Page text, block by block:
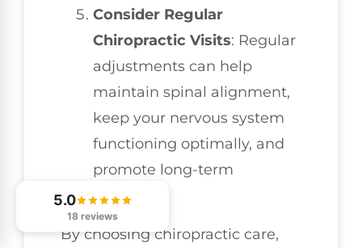
Consider Regular
Chiropractic Visits: Regular
adjustments can help
maintain spinal alignment,
keep your nervous system
functioning optimally, and
promote long-term
wellness.
By choosing chiropractic care,
5.0
18 reviews